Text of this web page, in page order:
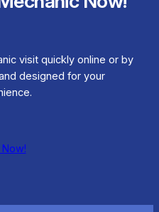
visit quickly online or by
designed for your